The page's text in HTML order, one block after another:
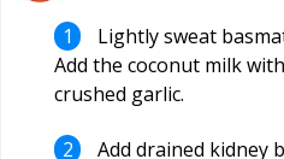
Lightly sweat
Add the coconut milk
crushed garlic.
Add drained kidney